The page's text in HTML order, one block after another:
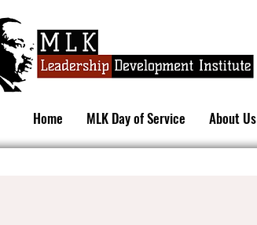
Home MLK Day of Service About Us